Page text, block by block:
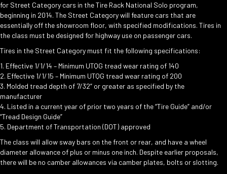
for Street Category cars in the Tire Rack National Solo program,
beginning in 2014. The Street Category will feature cars that are
essentially off the showroom floor, with specified modifications. Tires in
the class must be designed for highway use on passenger cars.
Tires in the Street Category must fit the following specifications:
1. Effective 1/1/14 – Minimum UTQG tread wear rating of 140
2. Effective 1/1/15 – Minimum UTQG tread wear rating of 200
3. Molded tread depth of 7/32” or greater as specified by the
manufacturer
4. Listed in a current year of prior two years of the “Tire Guide” and/or
“Tread Design Guide”
5. Department of Transportation (DOT) approved
The class will allow sway bars on the front or rear, and have a wheel
diameter allowance of plus or minus one inch. Despite earlier proposals,
there will be no camber allowances via camber plates, bolts or slotting.